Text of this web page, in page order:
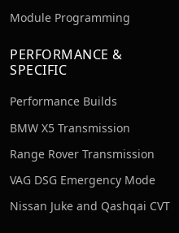
Module Programming
PERFORMANCE &
SPECIFIC
Performance Builds
BMW X5 Transmission
Range Rover Transmission
VAG DSG Emergency Mode
Nissan Juke and Qashqai CVT